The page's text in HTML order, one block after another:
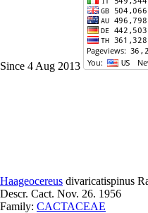
Since 4 Aug 2013
Haageocereus divaricatispinus
Descr. Cact. Nov. 26. 1956
Family: CACTACEAE